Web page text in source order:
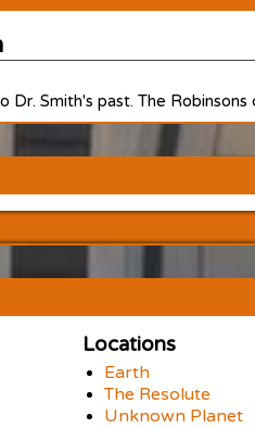
Dr. Smith's past. The
Locations
Earth
The Resolute
Unknown Planet